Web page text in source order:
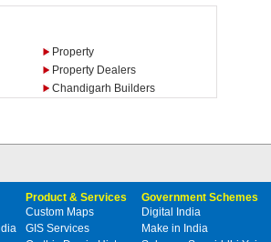
Property
Property Dealers
Chandigarh Builders
Product & Services
Custom Maps
GIS Services
Government Schemes
Digital India
Make in India